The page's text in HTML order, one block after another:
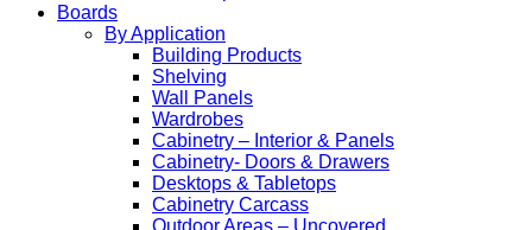
Boards
By Application
Building Products
Shelving
Wall Panels
Wardrobes
Cabinetry – Interior & Panels
Cabinetry- Doors & Drawers
Desktops & Tabletops
Cabinetry Carcass
Outdoor Areas – Uncovered